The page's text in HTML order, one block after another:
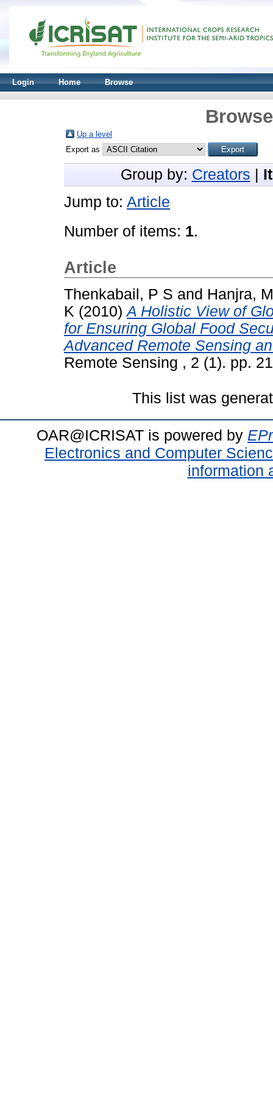
Login Home Browse
Up a level
Export as
Group by: Creators
Jump to: Article
Number of items: 1.
Article
Thenkabail, P S and Hanjra,
K (2010)A Holistic View of
for Ensuring Global Food
Advanced Remote Sensing
Remote Sensing , 2 (1). pp.
This list was
OAR@ICRISAT is powered by
Electronics and Computer
information